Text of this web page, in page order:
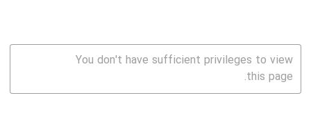
You don't have sufficient privileges to view
this page.